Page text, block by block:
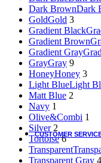
Free Subscribe
Learn More
Free Subscribe
Learn More
CUSTOMER
Dark BrownDark
GoldGold 3
Gradient Black
Gradient Brown
Gradient Gray
GrayGray 9
HoneyHoney 3
Light BlueLight
Matt Blue 2
Navy 1
Olive&Combi 1
Silver 2
Tortoise 6
Transparent
Transparent Gray 4